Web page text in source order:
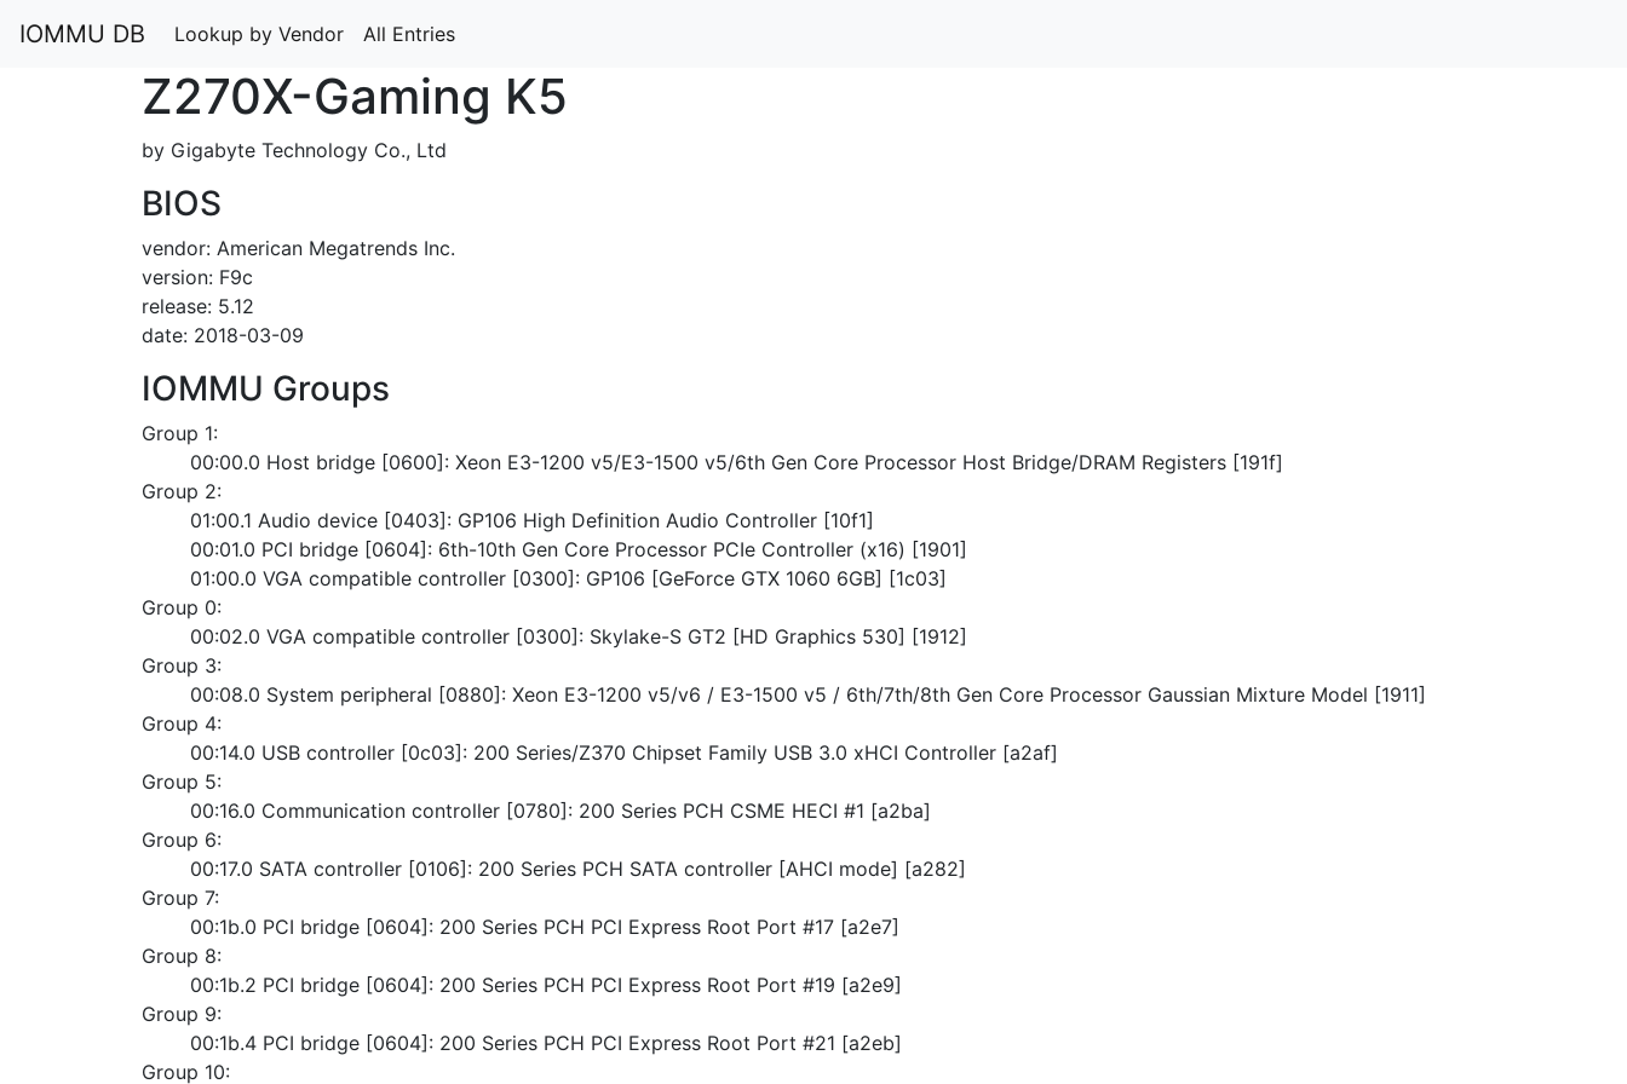
IOMMU DB Lookup by Vendor All Entries
Z270X-Gaming K5
by Gigabyte Technology Co., Ltd
BIOS
vendor: American Megatrends Inc.
version: F9c
release: 5.12
date: 2018-03-09
IOMMU Groups
Group 1:
	00:00.0 Host bridge [0600]: Xeon E3-1200 v5/E3-1500 v5/6th Gen Core Processor Host Bridge/DRAM Registers [191f]
Group 2:
	01:00.1 Audio device [0403]: GP106 High Definition Audio Controller [10f1]
	00:01.0 PCI bridge [0604]: 6th-10th Gen Core Processor PCIe Controller (x16) [1901]
	01:00.0 VGA compatible controller [0300]: GP106 [GeForce GTX 1060 6GB] [1c03]
Group 0:
	00:02.0 VGA compatible controller [0300]: Skylake-S GT2 [HD Graphics 530] [1912]
Group 3:
	00:08.0 System peripheral [0880]: Xeon E3-1200 v5/v6 / E3-1500 v5 / 6th/7th/8th Gen Core Processor Gaussian Mixture Model [1911]
Group 4:
	00:14.0 USB controller [0c03]: 200 Series/Z370 Chipset Family USB 3.0 xHCI Controller [a2af]
Group 5:
	00:16.0 Communication controller [0780]: 200 Series PCH CSME HECI #1 [a2ba]
Group 6:
	00:17.0 SATA controller [0106]: 200 Series PCH SATA controller [AHCI mode] [a282]
Group 7:
	00:1b.0 PCI bridge [0604]: 200 Series PCH PCI Express Root Port #17 [a2e7]
Group 8:
	00:1b.2 PCI bridge [0604]: 200 Series PCH PCI Express Root Port #19 [a2e9]
Group 9:
	00:1b.4 PCI bridge [0604]: 200 Series PCH PCI Express Root Port #21 [a2eb]
Group 10: